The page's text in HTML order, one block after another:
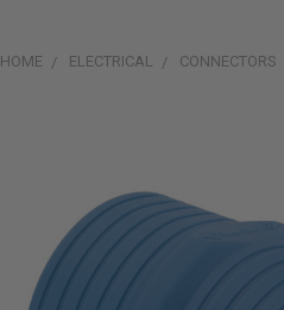
HOME ELECTRICAL CONNECTORS
ADD
SELECTED